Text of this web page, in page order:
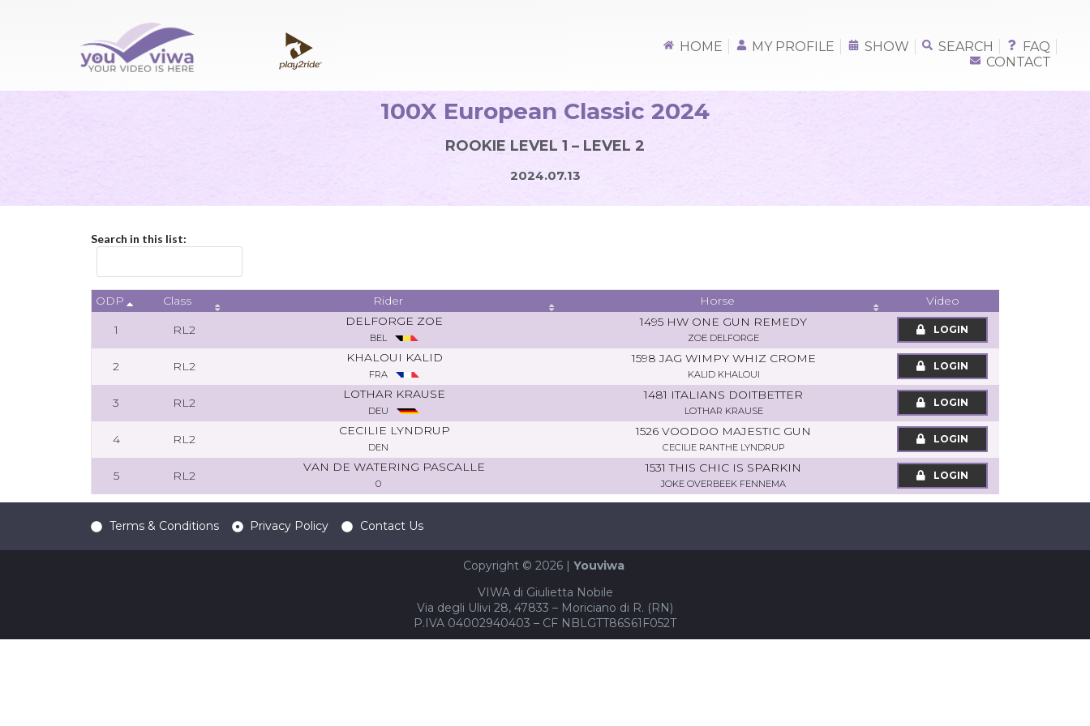
HOME MY PROFILE SHOW SEARCH
FAQ
CONTACT
100X European Classic 2024
ROOKIE LEVEL 1 – LEVEL 2
2024.07.13
Search in this list:
ODP Class Rider Horse
Video
1
RL2
DELFORGE ZOE
BEL
1495 HW ONE GUN REMEDY
ZOE DELFORGE
LOGIN
2 RL2
KHALOUI KALID
FRA
1598 JAG WIMPY WHIZ CROME
KALID KHALOUI
LOGIN
3 RL2
LOTHAR KRAUSE
DEU
1481 ITALIANS DOITBETTER
LOTHAR KRAUSE
LOGIN
4 RL2
CECILIE LYNDRUP
DEN
1526 VOODOO MAJESTIC GUN
CECILIE RANTHE LYNDRUP
LOGIN
5 RL2
VAN DE WATERING PASCALLE
0
1531 THIS CHIC IS SPARKIN
JOKE OVERBEEK FENNEMA
LOGIN
Terms & Conditions Privacy Policy Contact Us
Copyright © 2026 | Youviwa
VIWA di Giulietta Nobile
Via degli Ulivi 28, 47833 – Moriciano di R. (RN)
P.IVA 04002940403 – CF NBLGTT86S61F052T